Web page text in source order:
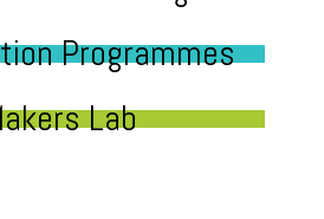
Programmes
Lab